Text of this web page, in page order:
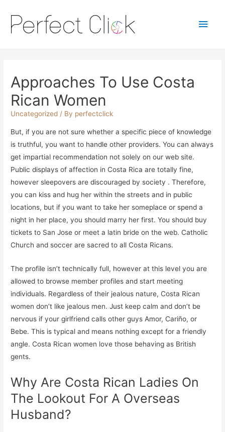
Main
Approaches To Use Costa
Rican Women
Uncategorized / By perfectclick
But, if you are not sure whether a specific piece of knowledge
is truthful, you want to handle other providers. You can always
get impartial recommendation not solely on our web site.
Public displays of affection in Costa Rica are totally fine,
however sleepovers are discouraged by society . Therefore,
you can kiss and hug her within the streets and in public
locations, but if you want to take her someplace or spend a
night in her place, you should marry her first. You should buy
tickets to San Jose or meet a latin bride on the web. Catholic
Church and soccer are sacred to all Costa Ricans.
The profile isn’t technically full, however at this level you are
allowed to browse member profiles and start meeting
individuals. Regardless of their jealous nature, Costa Rican
women don’t like jealous men. Just keep calm and don’t be
nervous if your girlfriend calls other guys Amor, Cariño, or
Bebe. This is typical and means nothing except for a friendly
angle. Costa Rican women love those behaving as British
gents.
Why Are Costa Rican Ladies On
The Lookout For A Overseas
Husband?